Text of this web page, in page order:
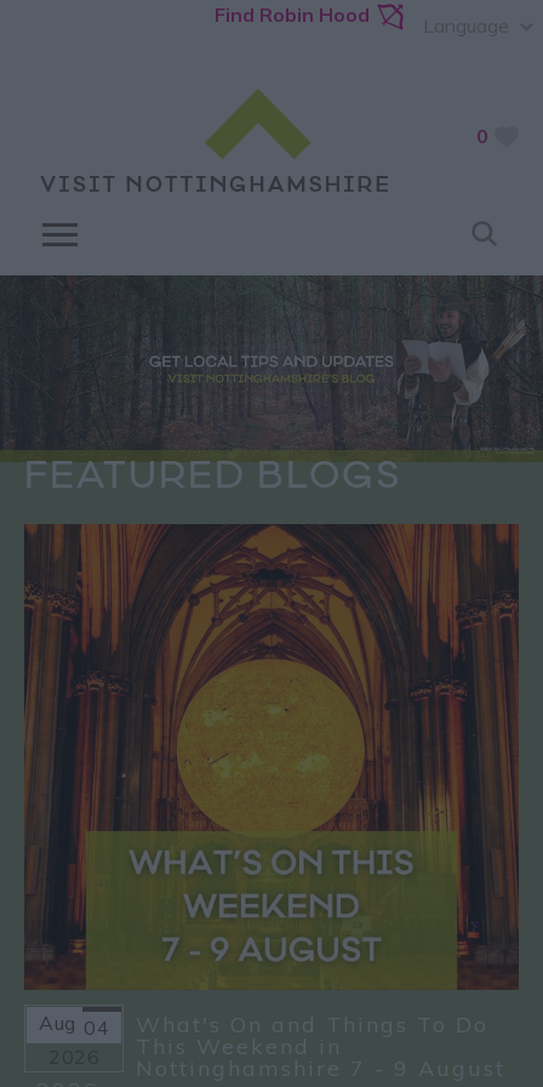
Find Robin Hood
0
FEATURED BLOGS
Aug 04
What's On and Things To Do
This Weekend in
Nottinghamshire 7 - 9 August